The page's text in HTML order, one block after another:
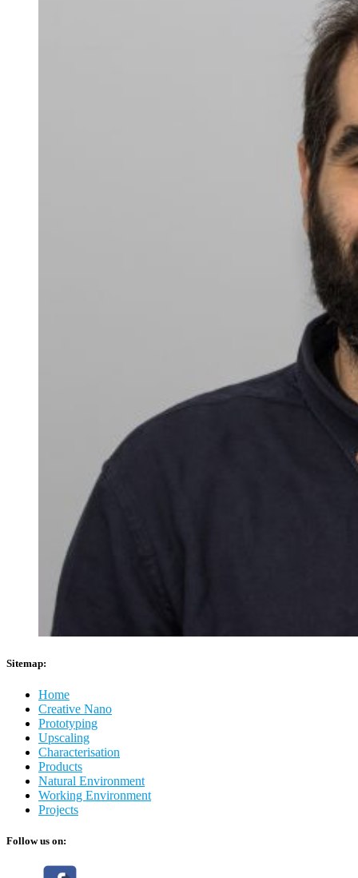
Sitemap:
Home
Creative Nano
Prototyping
Upscaling
Characterisation
Products
Natural Environment
Working Environment
Projects
Follow us on: